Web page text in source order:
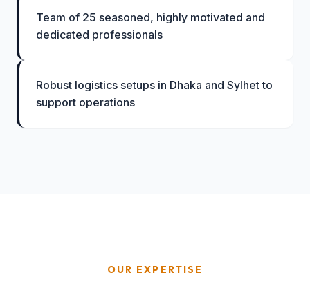
Team of 25 seasoned, highly motivated and
dedicated professionals
Robust logistics setups in Dhaka and Sylhet to
support operations
OUR EXPERTISE